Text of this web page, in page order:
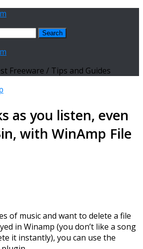
Freeware / Tips and Guides
as you listen, even
with WinAmp File
of music and want to delete a file
in Winamp (you don’t like a song
it instantly), you can use the